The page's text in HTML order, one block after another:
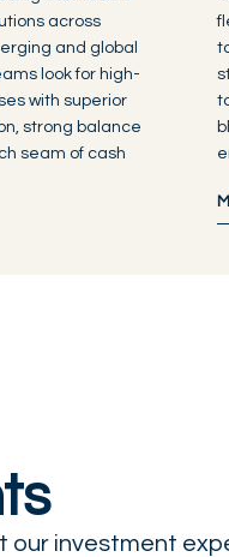
across
and global
look for high-
with superior
strong balance
seam of cash
our investment